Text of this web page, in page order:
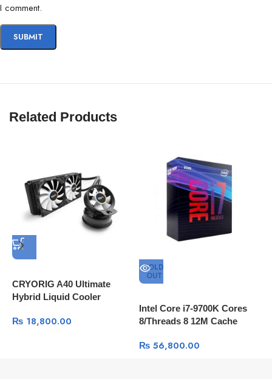
I comment.
Related Products
CRYORIG A40 Ultimate
Hybrid Liquid Cooler
Radiator with Additional
₨ 18,800.00
SOLD
OUT
Intel Core i7-9700K Cores
8/Threads 8 12M Cache
₨56,800.00